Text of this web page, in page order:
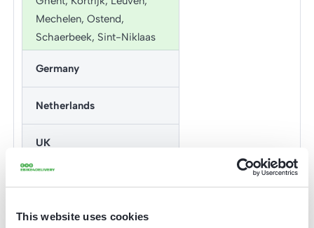
This website uses cookies
Mechelen, Ostend,
Schaerbeek, Sint-Niklaas
Germany
Chemnitz, Darmstadt,
Dortmund, Dresden,
Duisburg, Düsseldorf,
Cologne, Mainz, Munich,
Netherlands
Amsterdam, Apeldoorn,
Arnhem, Breda, Delft,
Eindhoven, Enschede,
Leeuwarden, Maastricht,
UK
Cardiff, Liverpool, London,
Manchester, and more.